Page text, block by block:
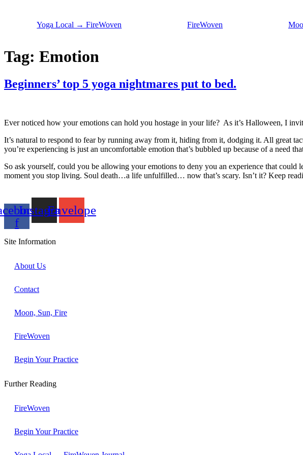
Yoga Local → FireWoven FireWoven
Tag: Emotion
Beginners’ top 5 yoga nightmares put to bed.
Ever noticed how your emotions can hold you hostage in your life? As it’s Halloween, I
It’s natural to respond to fear by running away from it, hiding from it, dodging it. All great
you’re experiencing is just an uncomfortable emotion that’s bubbled up because of a need
So ask yourself, could you be allowing your emotions to deny you an experience that
moment you stop living. Soul death…a life unfulfilled… now that’s scary. Isn’t it? Keep
f
InstagramEnvelope
Site Information
About Us
Contact
Moon, Sun, Fire
FireWoven
Begin Your Practice
Further Reading
FireWoven
Begin Your Practice